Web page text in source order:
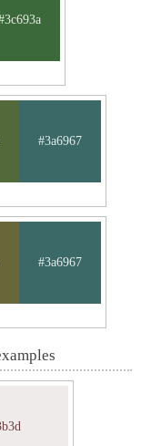
#3a6967
#3a6967